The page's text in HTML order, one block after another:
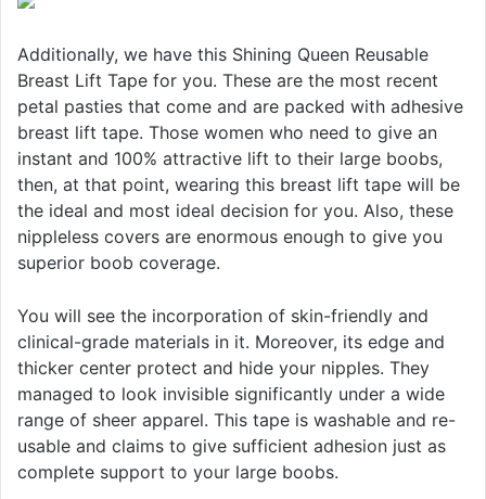
Additionally, we have this Shining Queen Reusable
Breast Lift Tape for you. These are the most recent
petal pasties that come and are packed with adhesive
breast lift tape. Those women who need to give an
instant and 100% attractive lift to their large boobs,
then, at that point, wearing this breast lift tape will be
the ideal and most ideal decision for you. Also, these
nippleless covers are enormous enough to give you
superior boob coverage.
You will see the incorporation of skin-friendly and
clinical-grade materials in it. Moreover, its edge and
thicker center protect and hide your nipples. They
managed to look invisible significantly under a wide
range of sheer apparel. This tape is washable and re-
usable and claims to give sufficient adhesion just as
complete support to your large boobs.